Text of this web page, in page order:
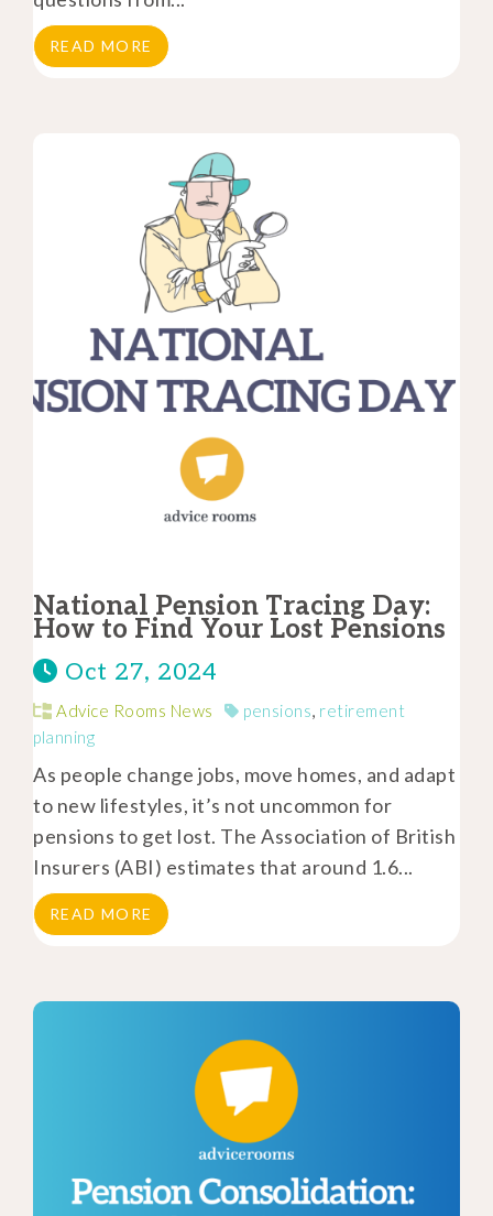
READ MORE
National Pension Tracing Day:
How to Find Your Lost Pensions
Oct 27, 2024
Advice Rooms News pensions, retirement
planning
As people change jobs, move homes, and adapt
to new lifestyles, it’s not uncommon for
pensions to get lost. The Association of British
Insurers (ABI) estimates that around 1.6...
READ MORE